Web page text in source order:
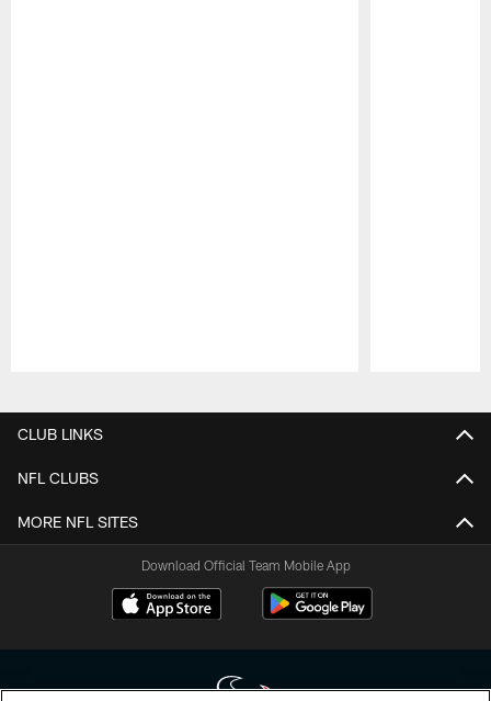
CLUB LINKS
NFL CLUBS
MORE NFL SITES
Download Official Team Mobile App